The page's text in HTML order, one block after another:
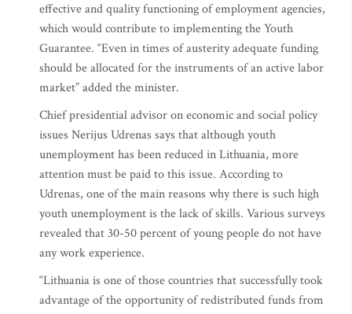
effective and quality functioning of employment agencies,
which would contribute to implementing the Youth
Guarantee. “Even in times of austerity adequate funding
should be allocated for the instruments of an active labor
market” added the minister.
Chief presidential advisor on economic and social policy
issues Nerijus Udrenas says that although youth
unemployment has been reduced in Lithuania, more
attention must be paid to this issue. According to
Udrenas, one of the main reasons why there is such high
youth unemployment is the lack of skills. Various surveys
revealed that 30-50 percent of young people do not have
any work experience.
“Lithuania is one of those countries that successfully took
advantage of the opportunity of redistributed funds from